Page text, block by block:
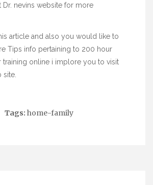
Dr. nevins website for more
article and also you would like to
Tips info pertaining to 200 hour
training online i implore you to visit
Tags: home-family